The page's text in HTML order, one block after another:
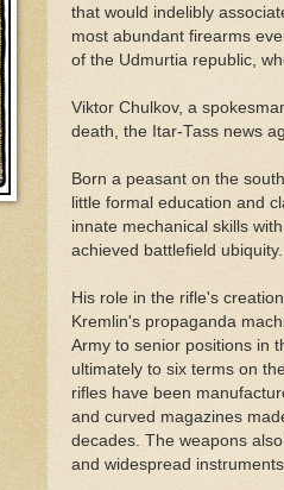
that would indelibly
most abundant firearms
of the Udmurtia republic,
Viktor Chulkov, a
death, the Itar-Tass news
Born a peasant on the
little formal education and
innate mechanical skills
achieved battlefield ubiquity.
His role in the rifle's
Kremlin's propaganda
Army to senior positions in
ultimately to six terms on
rifles have been
and curved magazines
decades. The weapons
and widespread